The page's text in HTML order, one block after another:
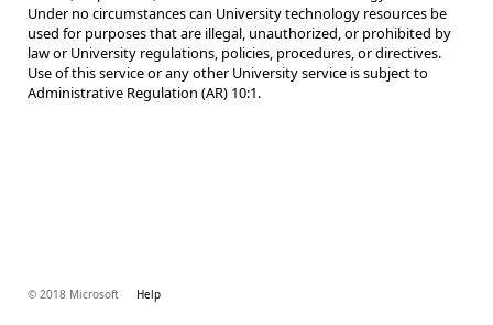
Under no circumstances can University technology resources be
used for purposes that are illegal, unauthorized, or prohibited by
law or University regulations, policies, procedures, or directives.
Use of this service or any other University service is subject to
Administrative Regulation (AR) 10:1.
© 2018 Microsoft Help